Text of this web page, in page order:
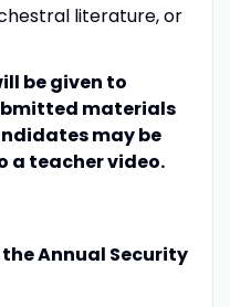
literature, or
be given to
materials
may be
a teacher video.
Annual Security